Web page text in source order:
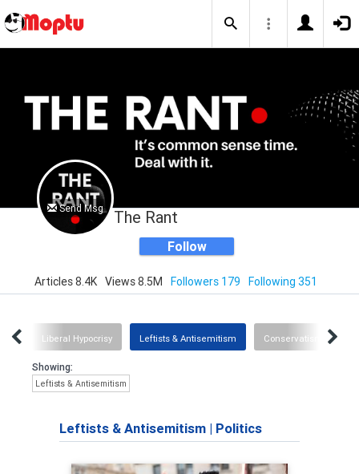
Send Msg The Rant
Follow
Articles 8.4K Views 8.5M Followers 179 Following 351
Liberal Hypocrisy Leftists & Antisemitism Conservatism
Showing:
Leftists & Antisemitism
Leftists & Antisemitism | Politics